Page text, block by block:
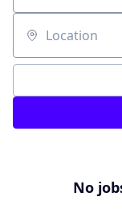
Location
No